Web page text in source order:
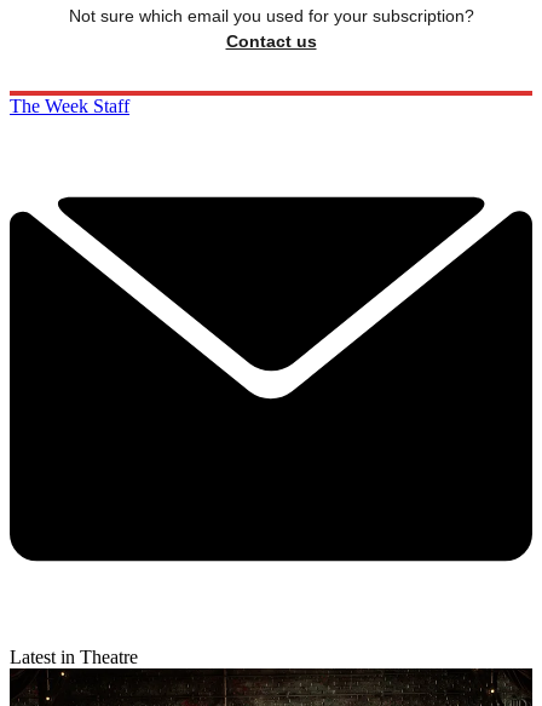
Not sure which email you used for your subscription?
Contact us
The Week Staff
Latest in Theatre